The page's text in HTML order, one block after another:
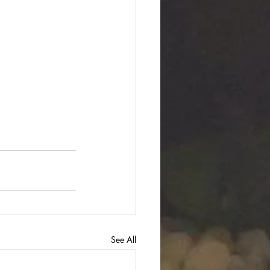
See All